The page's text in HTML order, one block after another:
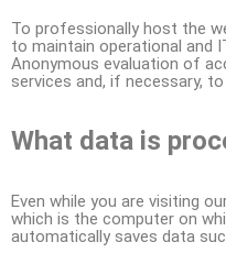
To professionally host the
to maintain operational and
Anonymous evaluation of
services and, if necessary,
What data is
Even while you are visiting
which is the computer on
automatically saves data